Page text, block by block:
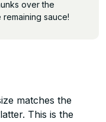
over the
sauce!
matches the
This is the